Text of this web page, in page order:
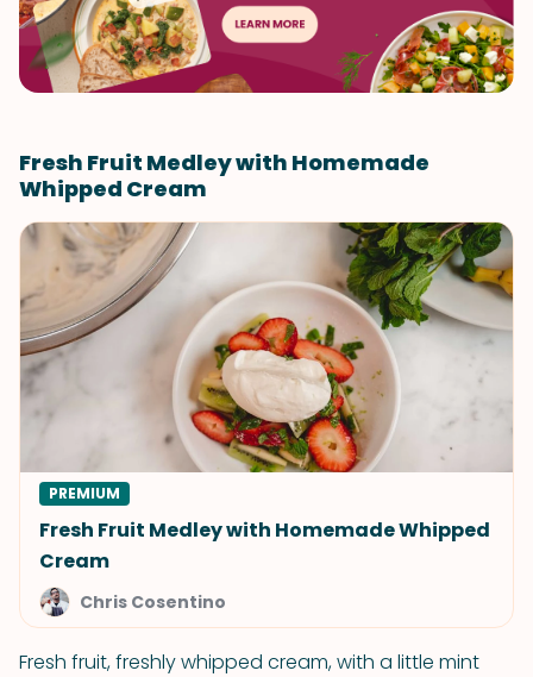
Fresh Fruit Medley with Homemade
Whipped Cream
PREMIUM
Fresh Fruit Medley with Homemade Whipped
Cream
Chris Cosentino
Fresh fruit, freshly whipped cream, with a little mint